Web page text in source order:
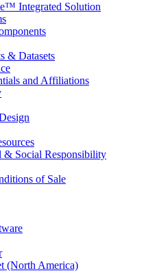
Integrated Solution
& Datasets
and Affiliations
& Social Responsibility
of Sale
(North America)